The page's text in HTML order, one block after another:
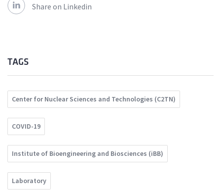
Share on Linkedin
TAGS
Center for Nuclear Sciences and Technologies (C2TN)
COVID-19
Institute of Bioengineering and Biosciences (iBB)
Laboratory